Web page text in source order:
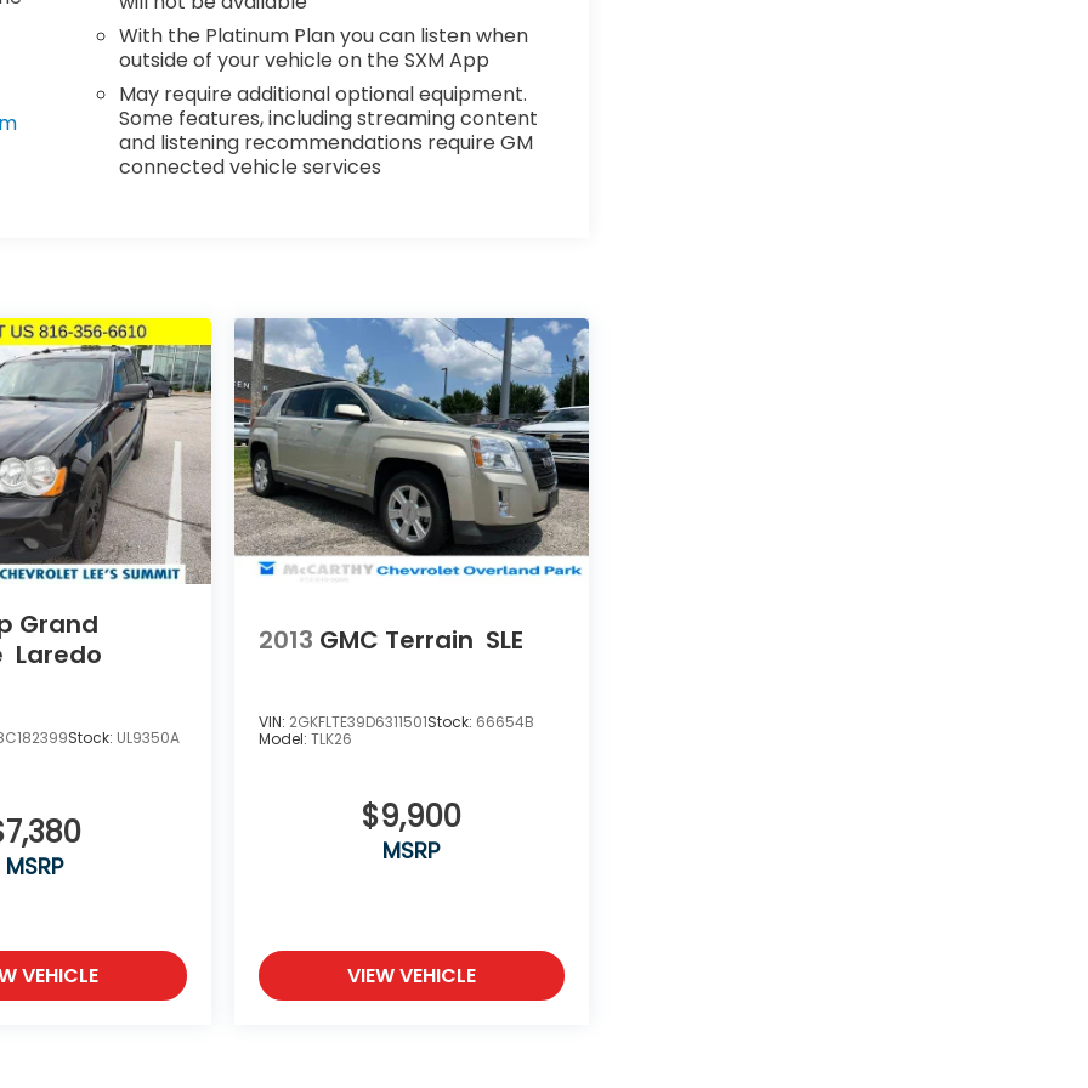
With the Platinum Plan you can listen when
outside of your vehicle on the SXM App
May require additional optional equipment.
Some features, including streaming content
and listening recommendations require GM
connected vehicle services
Grand
Laredo
Stock: UL9350A
MSRP
VEHICLE
2013 GMC Terrain SLE
VIN: 2GKFLTE39D6311501Stock: 66654B
Model:TLK26
$9,900
MSRP
VIEW VEHICLE